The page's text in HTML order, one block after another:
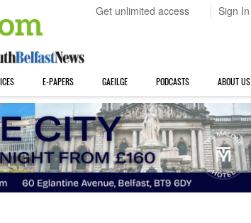
Get unlimited access Sign In
E-PAPERS GAEILGE PODCASTS ABOUT US